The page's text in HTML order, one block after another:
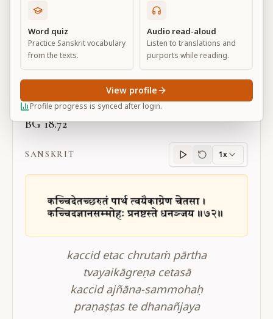
18
Default View Advanced View
Large
BG 18.72
SANSKRIT
Sanskritprogress
1x
kaccid etac chrutaṁ pārtha
tvayaikāgreṇa cetasā
kaccid ajñāna-sammohaḥ
praṇaṣṭas te dhanañjaya
Word quiz
Practice Sanskrit vocabulary
from the texts.
Audio read-aloud
Listen to translations and
purports while reading.
Profile progress is synced after login.
View profile